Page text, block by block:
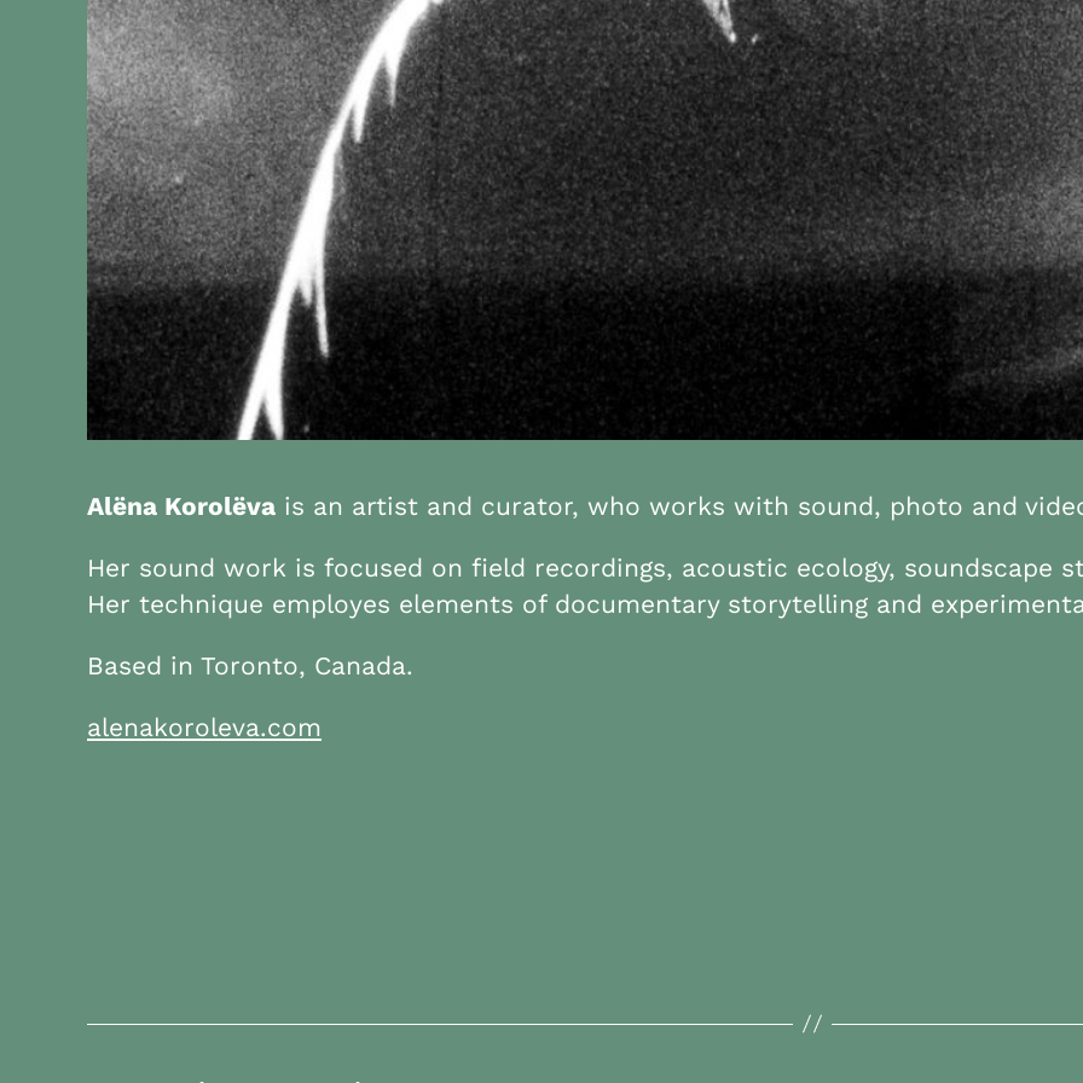
Alëna Korolëva is an artist and curator, who works with sound, photo and
Her sound work is focused on field recordings, acoustic ecology, soundscape
Her technique employes elements of documentary storytelling and
Based in Toronto, Canada.
alenakoroleva.com